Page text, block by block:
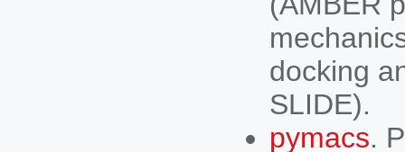
docking
SLIDE).
pymacs.